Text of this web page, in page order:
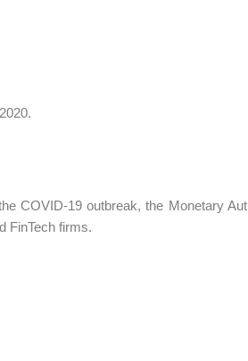
COVID-19 outbreak, the Monetary
FinTech firms.